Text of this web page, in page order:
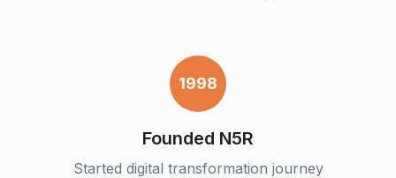
1998
Founded N5R
Started digital transformation journey